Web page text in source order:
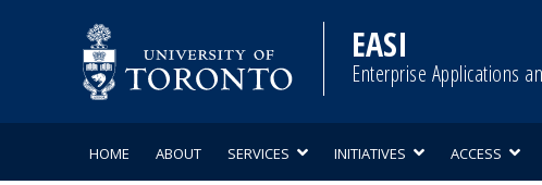
EASI
Enterprise Applications
HOME ABOUT SERVICES INITIATIVES ACCESS